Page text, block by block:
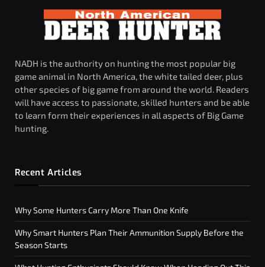
NADH is the authority on hunting the most popular big
game animal in North America, the white tailed deer, plus
other species of big game from around the world. Readers
will have access to passionate, skilled hunters and be able
to learn form their experiences in all aspects of Big Game
hunting.
Recent Articles
Why Some Hunters Carry More Than One Knife
Why Smart Hunters Plan Their Ammunition Supply Before the
Season Starts